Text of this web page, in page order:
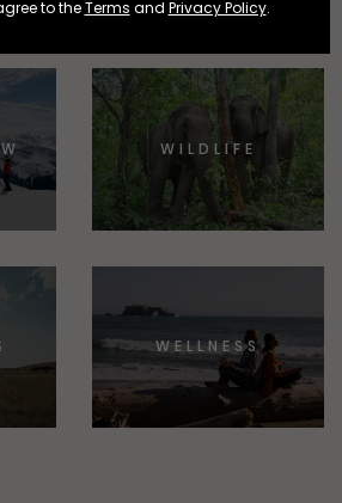
WILDLIFE
WELLNESS
to theTerms and Privacy Policy.